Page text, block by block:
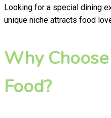
Looking for a special dining
unique niche attracts food
Why
Food?